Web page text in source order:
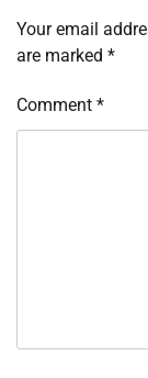
Your email
are marked *
Comment *